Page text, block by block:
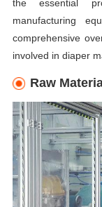
the essential
manufacturing
comprehensive
involved in diaper
Raw